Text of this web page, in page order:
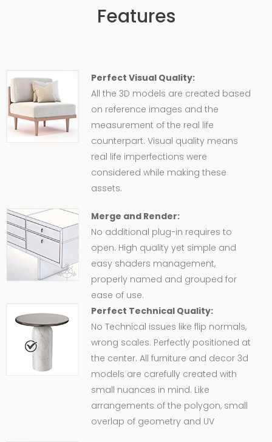
Features
Perfect Visual Quality:
All the 3D models are created based
on reference images and the
measurement of the real life
counterpart. Visual quality means
real life imperfections were
considered while making these
assets.
Merge and Render:
No additional plug-in requires to
open. High quality yet simple and
easy shaders management,
properly named and grouped for
ease of use.
Perfect Technical Quality:
No Technical issues like flip normals,
wrong scales. Perfectly positioned at
the center. All furniture and decor 3d
models are carefully created with
small nuances in mind. Like
arrangements of the polygon, small
overlap of geometry and UV